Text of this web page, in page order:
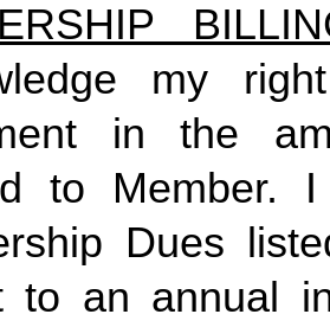
my
in the
to Member.
Dues
to an annual